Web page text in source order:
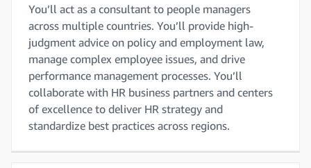
You’ll act as a consultant to people managers
across multiple countries. You’ll provide high-
judgment advice on policy and employment law,
manage complex employee issues, and drive
performance management processes. You’ll
collaborate with HR business partners and centers
of excellence to deliver HR strategy and
standardize best practices across regions.